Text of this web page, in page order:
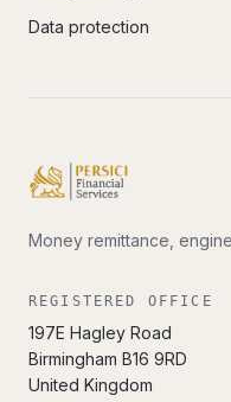
Data protection
Money remittance,
REGISTERED OFFICE
197E Hagley Road
Birmingham B16 9RD
United Kingdom